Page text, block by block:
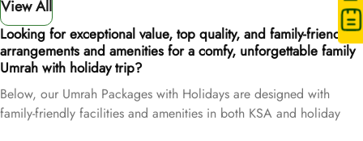
View All
Looking for exceptional value, top quality, and family-friendly
arrangements and amenities for a comfy, unforgettable family
Umrah with holiday trip?
Below, our Umrah Packages with Holidays are designed with
family-friendly facilities and amenities in both KSA and holiday